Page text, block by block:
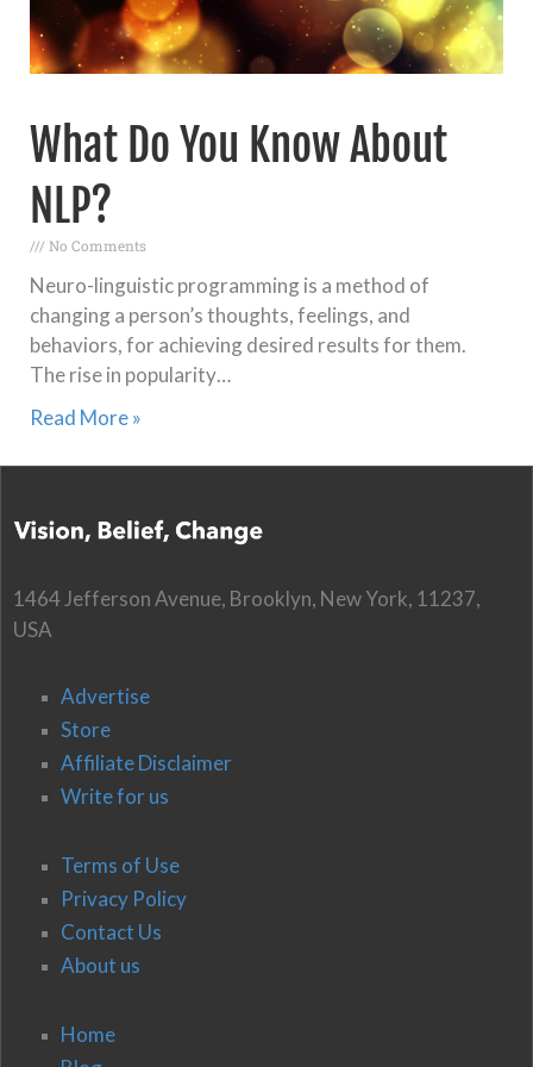
What Do You Know About
NLP?
No Comments
Neuro-linguistic programming is a method of
changing a person’s thoughts, feelings, and
behaviors, for achieving desired results for them.
The rise in popularity…
Read More »
1464 Jefferson Avenue, Brooklyn, New York, 11237,
USA
Advertise
Store
Affiliate Disclaimer
Write for us
Terms of Use
Privacy Policy
Contact Us
About us
Home